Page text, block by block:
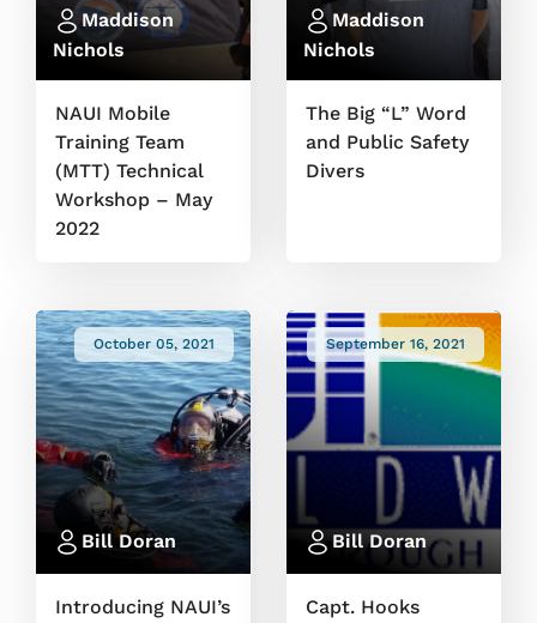
Maddison
Nichols
NAUI Mobile
Training Team
(MTT) Technical
Workshop – May
2022
Maddison
Nichols
The Big “L” Word
and Public Safety
Divers
October 05, 2021
Bill Doran
Introducing NAUI’s
September 16, 2021
Bill Doran
Capt. Hooks